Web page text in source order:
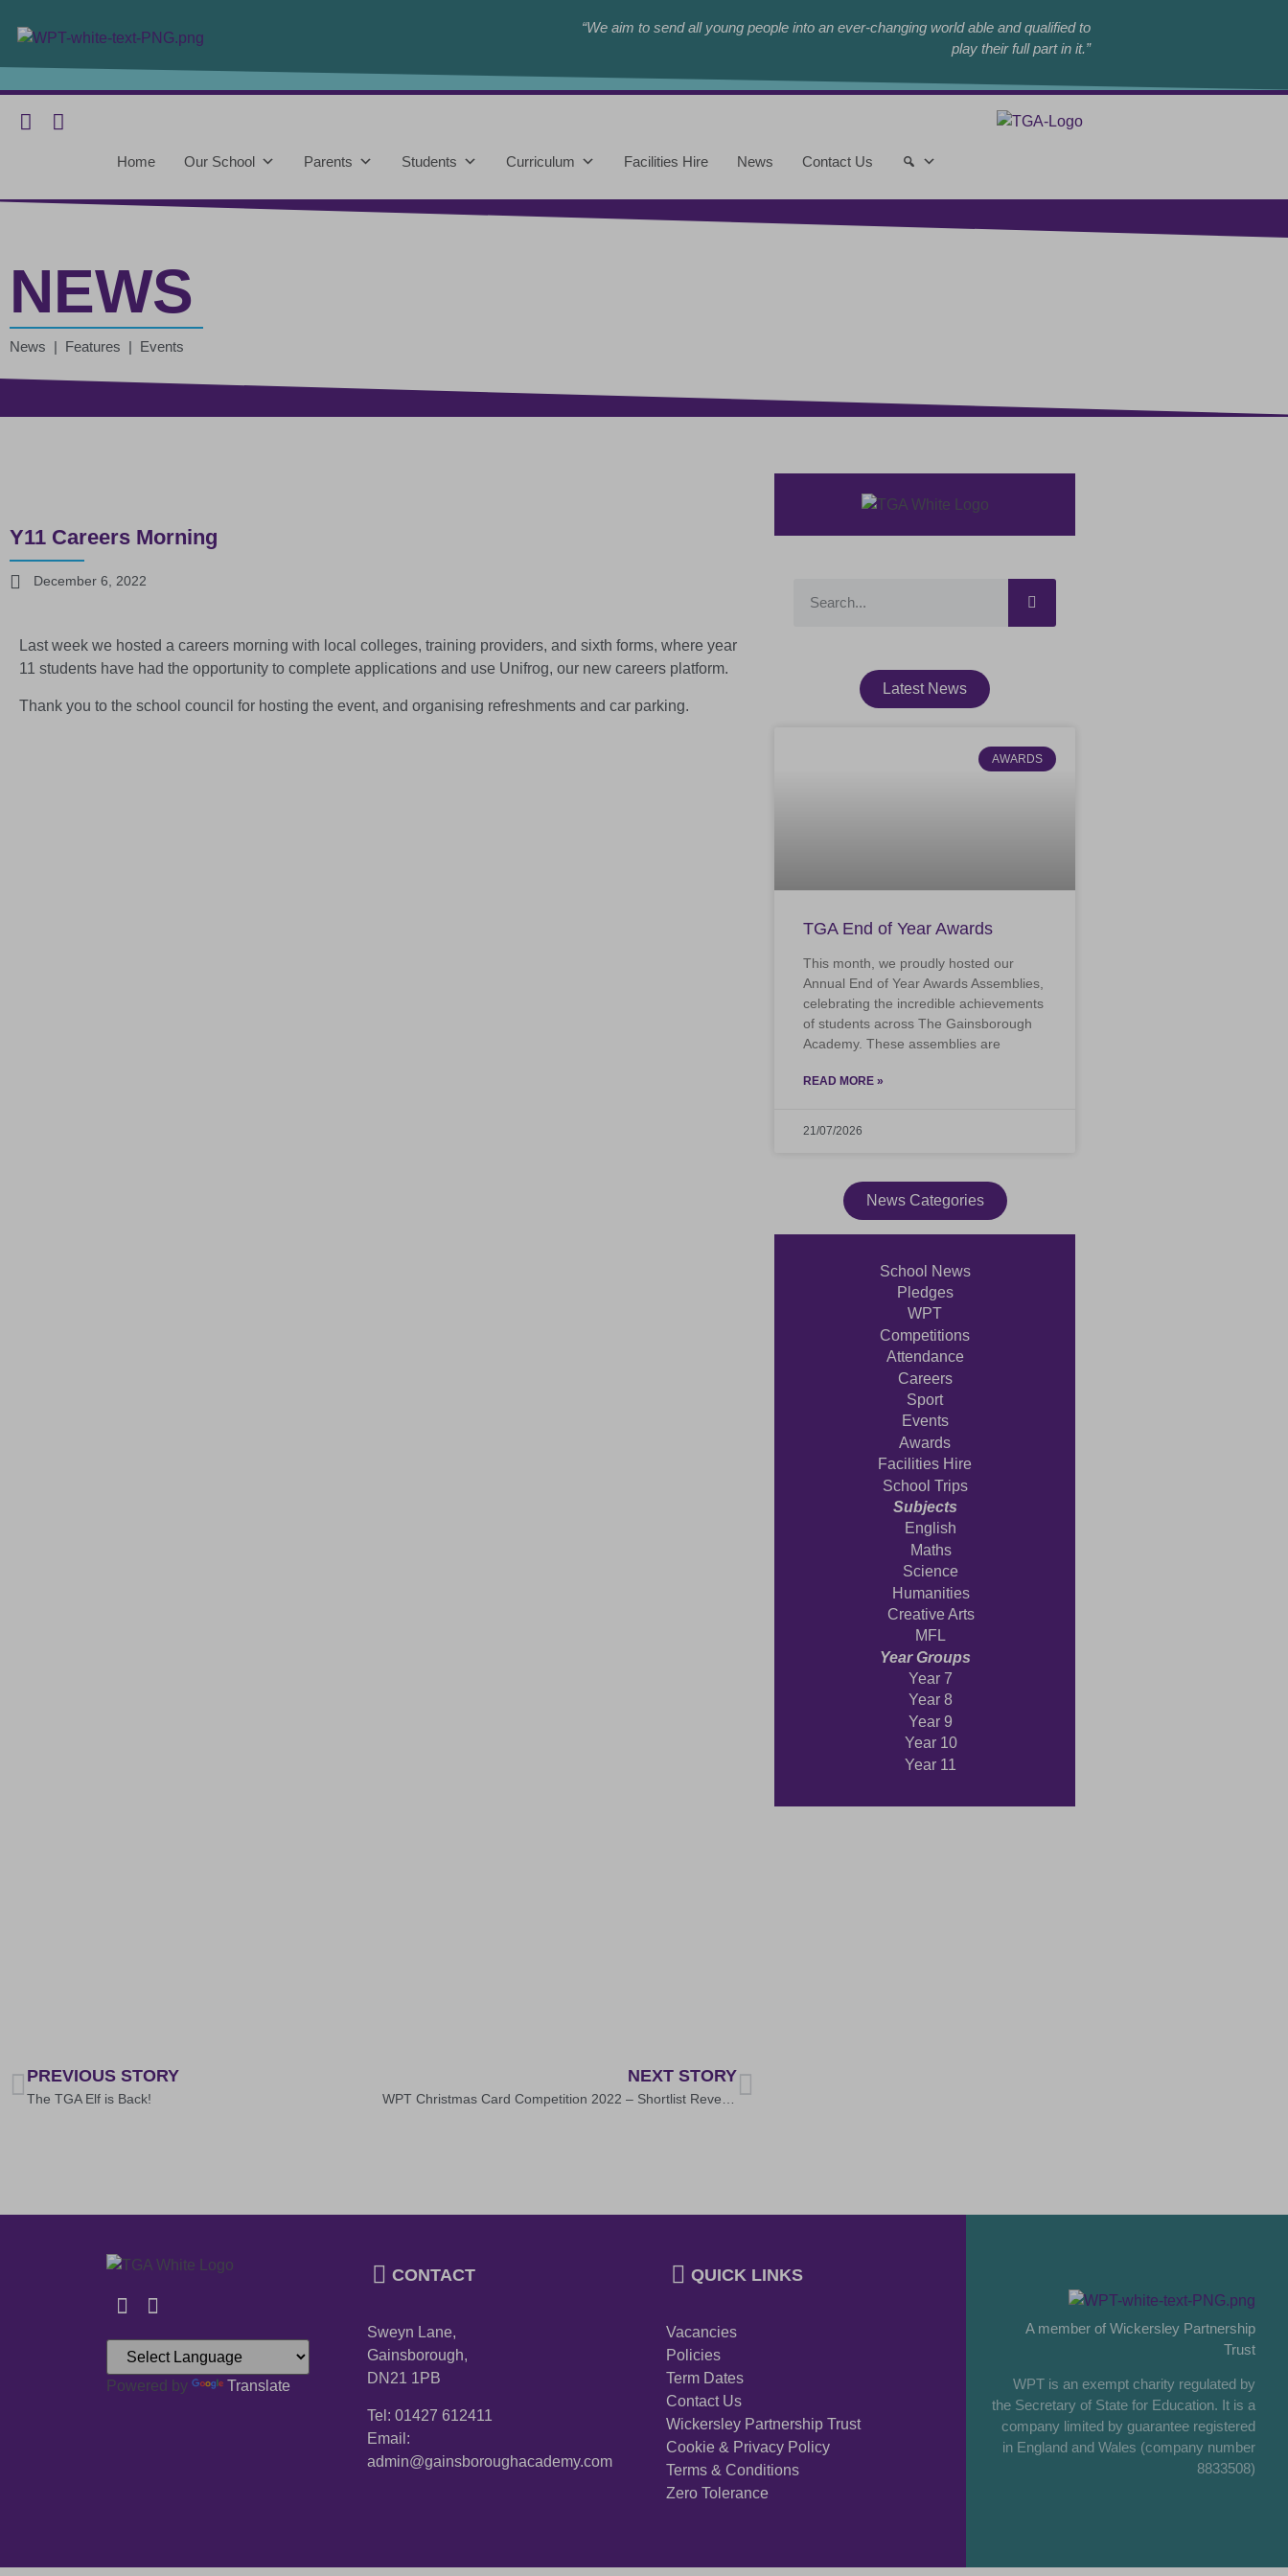
“We aim to send all young people into an ever-changing world able and qualified to
play their full part in it.”
Home Our School Parents Students Curriculum Facilities Hire News Contact Us
NEWS
News | Features | Events
Y11 Careers Morning
December 6, 2022
Last week we hosted a careers morning with local colleges, training providers, and sixth forms, where year
11 students have had the opportunity to complete applications and use Unifrog, our new careers platform.
Thank you to the school council for hosting the event, and organising refreshments and car parking.
PREVIOUS STORY
The TGA Elf is Back!
NEXT STORY
Latest News
AWARDS
TGA End of Year Awards
This month, we proudly hosted our
Annual End of Year Awards Assemblies,
celebrating the incredible achievements
of students across The Gainsborough
Academy. These assemblies are
READ MORE »
21/07/2026
News Categories
School News
Pledges
WPT
Competitions
Attendance
Careers
Sport
Events
Awards
Facilities Hire
School Trips
Subjects
English
Maths
Science
Humanities
Creative Arts
MFL
Year Groups
Year 7
Year 8
Year 9
Year 10
Year 11
Powered by Translate
CONTACT
Sweyn Lane,
Gainsborough,
DN21 1PB
Tel: 01427 612411
Email:
admin@gainsboroughacademy.com
QUICK LINKS
Vacancies
Policies
Term Dates
Contact Us
Wickersley Partnership Trust
Cookie & Privacy Policy
Terms & Conditions
Zero Tolerance
A member of Wickersley Partnership
Trust
WPT is an exempt charity regulated by
the Secretary of State for Education. It is a
company limited by guarantee registered
in England and Wales (company number
8833508)